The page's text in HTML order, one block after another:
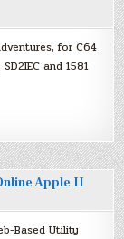
for C64
and 1581
Apple II
Based Utility